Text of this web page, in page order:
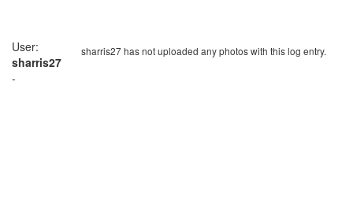
sharris27 has not uploaded any photos with this log entry.
User:
sharris27
-